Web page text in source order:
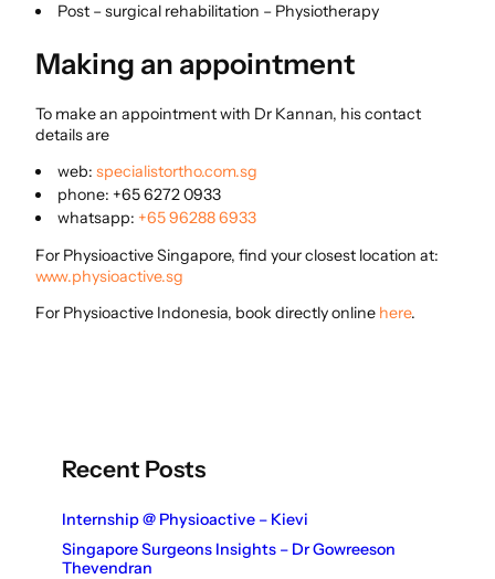
Post – surgical rehabilitation – Physiotherapy
Making an appointment
To make an appointment with Dr Kannan, his contact
details are
web:specialistortho.com.sg
phone: +65 6272 0933
whatsapp: +65 96288 6933
For Physioactive Singapore, find your closest location at:
www.physioactive.sg
For Physioactive Indonesia, book directly online here.
Recent Posts
Internship @ Physioactive – Kievi
Singapore Surgeons Insights – Dr Gowreeson
Thevendran